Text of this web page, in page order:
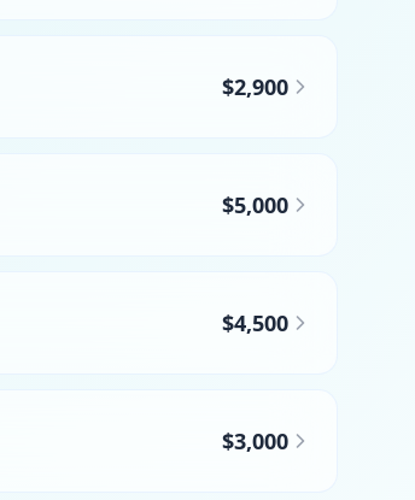
$2,900
$5,000
$4,500
$3,000